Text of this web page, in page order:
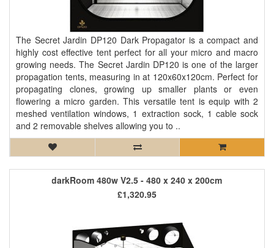
The Secret Jardin DP120 Dark Propagator is a compact and
highly cost effective tent perfect for all your micro and macro
growing needs. The Secret Jardin DP120 is one of the larger
propagation tents, measuring in at 120x60x120cm. Perfect for
propagating clones, growing up smaller plants or even
flowering a micro garden. This versatile tent is equip with 2
meshed ventilation windows, 1 extraction sock, 1 cable sock
and 2 removable shelves allowing you to ..
darkRoom 480w V2.5 - 480 x 240 x 200cm
£1,320.95